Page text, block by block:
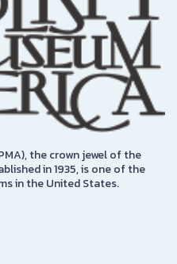
the crown jewel of the
in 1935, is one of the
in the United States.